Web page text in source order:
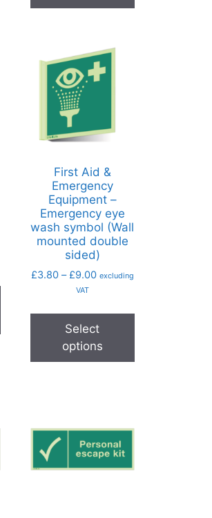
First Aid &
Emergency
Equipment –
Emergency eye
wash symbol (Wall
mounted double
sided)
£3.80 – £9.00 excluding
VAT
Select
options